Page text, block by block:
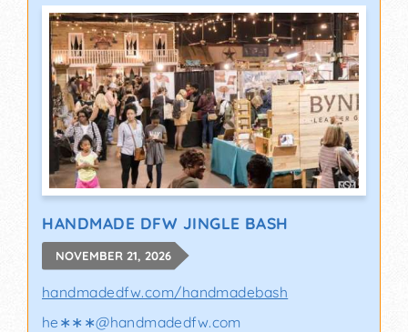
HANDMADE DFW JINGLE BASH
NOVEMBER 21, 2026
handmadedfw.com/handmadebash
he∗∗∗@handmadedfw.com